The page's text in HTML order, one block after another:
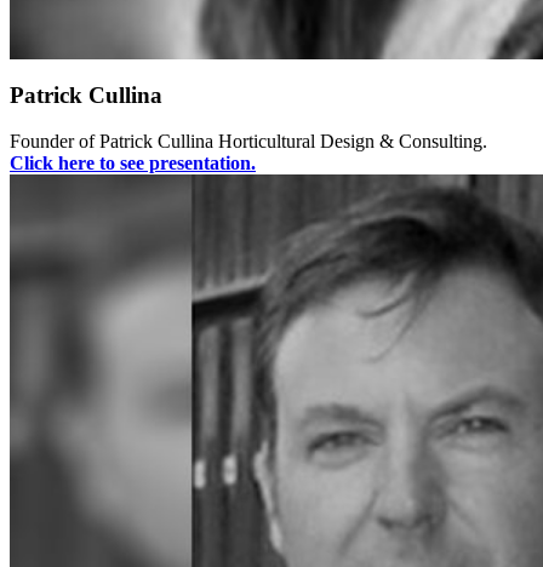
Patrick Cullina
Founder of Patrick Cullina Horticultural Design & Consulting.
Click here to see presentation.